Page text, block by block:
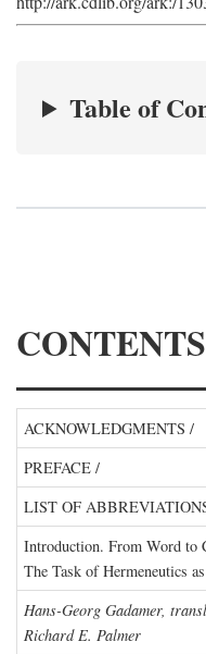
Table of
CONTENTS
ACKNOWLEDGMENTS /
PREFACE /
LIST OF
Introduction. From Word to
The Task of Hermeneutics
Hans-Georg Gadamer,
Richard E. Palmer